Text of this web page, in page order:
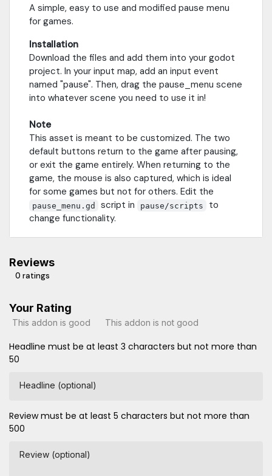
A simple, easy to use and modified pause menu
for games.
Installation
Download the files and add them into your godot
project. In your input map, add an input event
named "pause". Then, drag the pause_menu scene
into whatever scene you need to use it in!
Note
This asset is meant to be customized. The two
default buttons return to the game after pausing,
or exit the game entirely. When returning to the
game, the mouse is also captured, which is ideal
for some games but not for others. Edit the
pause_menu.gd script in pause/scripts
to
change functionality.
Reviews
0 ratings
Your Rating
This addon is good This addon is not good
Headline must be at least 3 characters but not more than
50
Headline (optional)
Review must be at least 5 characters but not more than
500
Review (optional)